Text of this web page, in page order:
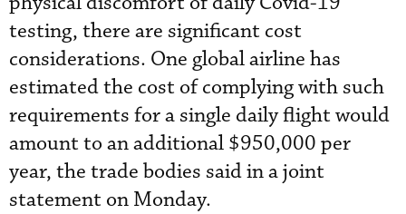
testing, there are significant cost
considerations. One global airline has
estimated the cost of complying with such
requirements for a single daily flight would
amount to an additional $950,000 per
year, the trade bodies said in a joint
statement on Monday.